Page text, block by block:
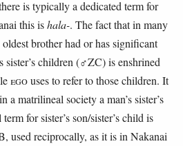
is typically a dedicated term for
this ishala-. The fact that in many
brother had or has significant
sister’s children (♂ZC) is enshrined
EGOuses to refer to those children. It
a matrilineal society a man’s sister’s
for sister’s son/sister’s child is
used reciprocally, as it is in Nakanai